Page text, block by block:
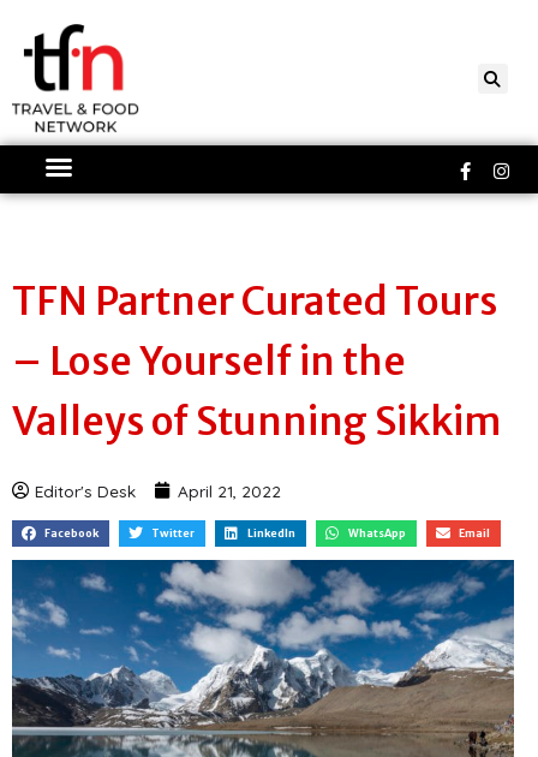
content
f
TFN Partner Curated Tours
– Lose Yourself in the
Valleys of Stunning Sikkim
Editor's Desk April 21, 2022
Facebook Twitter LinkedIn WhatsApp Email